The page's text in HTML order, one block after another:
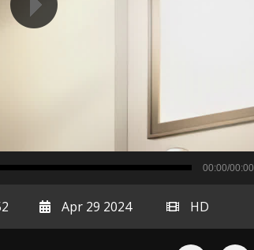
00:00/00:00
Apr 29 2024 HD